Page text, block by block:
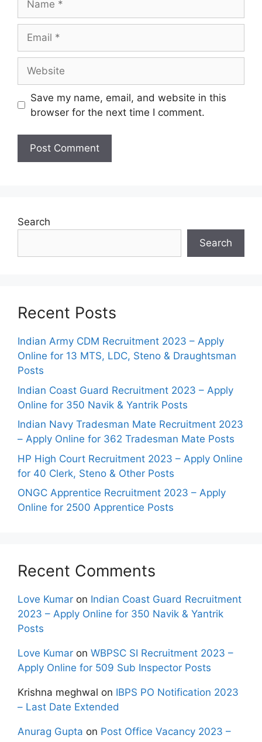
Save my name, email, and website in this
browser for the next time I comment.
Search
Search
Recent Posts
Indian Army CDM Recruitment 2023 – Apply
Online for 13 MTS, LDC, Steno & Draughtsman
Posts
Indian Coast Guard Recruitment 2023 – Apply
Online for 350 Navik & Yantrik Posts
Indian Navy Tradesman Mate Recruitment 2023
– Apply Online for 362 Tradesman Mate Posts
HP High Court Recruitment 2023 – Apply Online
for 40 Clerk, Steno & Other Posts
ONGC Apprentice Recruitment 2023 – Apply
Online for 2500 Apprentice Posts
Recent Comments
Love Kumar on Indian Coast Guard Recruitment
2023 – Apply Online for 350 Navik & Yantrik
Posts
Love Kumar on WBPSC SI Recruitment 2023 –
Apply Online for 509 Sub Inspector Posts
Krishna meghwal on IBPS PO Notification 2023
– Last Date Extended
Anurag Gupta on Post Office Vacancy 2023 –